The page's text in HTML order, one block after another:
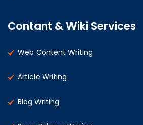
Contant & Wiki Services
Web Content Writing
Article Writing
Blog Writing